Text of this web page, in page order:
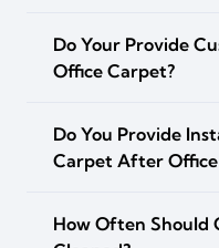
Do Your Provide
Office Carpet?
Do You Provide
Carpet After Office
How Often Should